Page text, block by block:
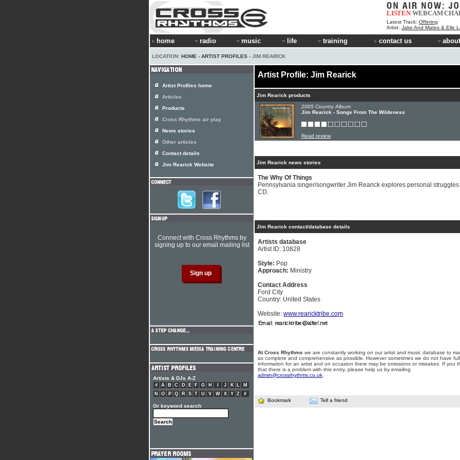
LISTEN WEBCAM
Latest Track: Offering
Artist: Jake And Mates & Elle
home radio music life training contact us
LOCATION: HOME › ARTIST PROFILES › JIM REARICK
Artist Profile: Jim Rearick
Jim Rearick products
2005 Country Album:
Jim Rearick - Songs From The Wildeness
Read review
Jim Rearick news stories
The Why Of Things
Pennsylvania singer/songwriter Jim Rearick explores personal struggles
CD.
Jim Rearick contact/database details
Artists database
Artist ID: 10828
Style: Pop
Approach: Ministry
Contact Address
Ford City
Country: United States
Website: www.rearicktribe.com
At Cross Rhythms we are constantly working on our artist and music database to
as complete and comprehensive as possible. However sometimes we do not have full
information for an artist and on occasion there may be omissions or mistakes. If you
that there is a problem with this entry, please help us by emailing
admin@crossrhythms.co.uk
Bookmark Tell a friend
Artist Profiles home
Articles
Products
Cross Rhythms air play
News stories
Other articles
Contact details
Jim Rearick Website
Connect with Cross Rhythms by
signing up to our email mailing list
Artists & DJs A-Z
# A B C D E F G H J K L
M
N
O P Q R S T U V W X Y Z #
Or keyword search